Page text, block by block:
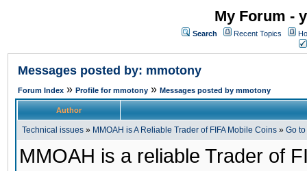
My Forum -
Search Recent Topics
Messages posted by: mmotony
Forum Index » Profile for mmotony » Messages posted by mmotony
Author
Technical issues » MMOAH is A Reliable Trader of FIFA Mobile Coins » Go
MMOAH is a reliable Trader of